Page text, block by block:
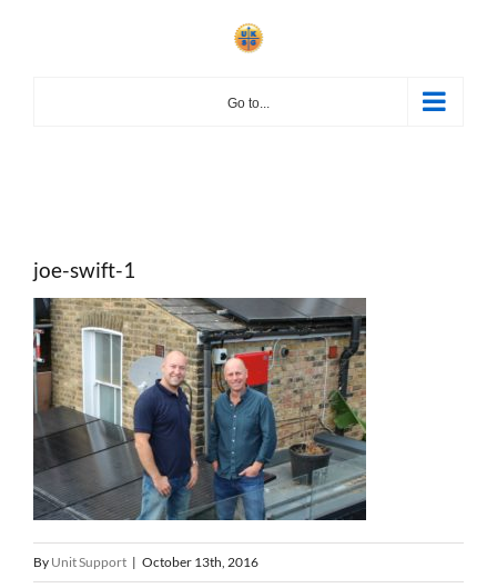
Go to...
joe-swift-1
By Unit Support | October 13th, 2016